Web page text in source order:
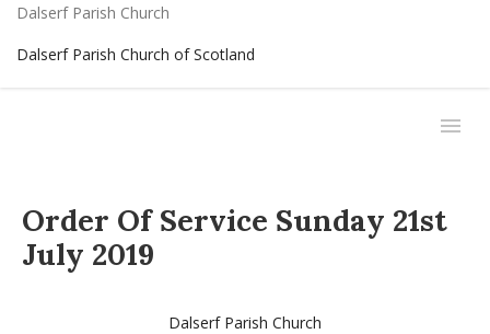
Dalserf Parish Church
Dalserf Parish Church of Scotland
Order Of Service Sunday 21st
July 2019
Dalserf Parish Church